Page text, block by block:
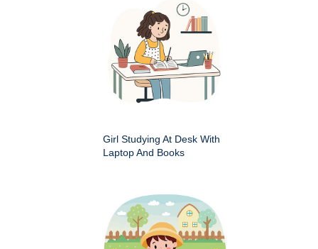
Girl Studying At Desk With
Laptop And Books